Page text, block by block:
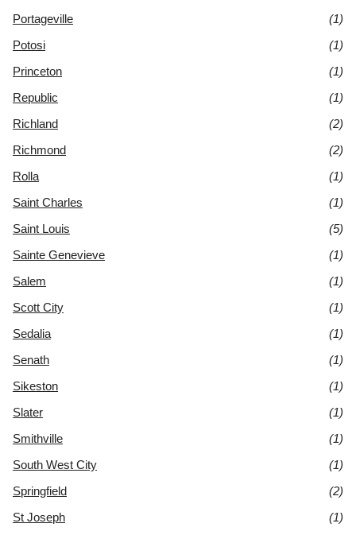
Portageville
(1)
Potosi
(1)
Princeton
(1)
Republic
(1)
Richland
(2)
Richmond
(2)
Rolla
(1)
Saint Charles
(1)
Saint Louis
(5)
Sainte Genevieve
(1)
Salem
(1)
Scott City
(1)
Sedalia
(1)
Senath
(1)
Sikeston
(1)
Slater
(1)
Smithville
(1)
South West City
(1)
Springfield
(2)
St Joseph
(1)